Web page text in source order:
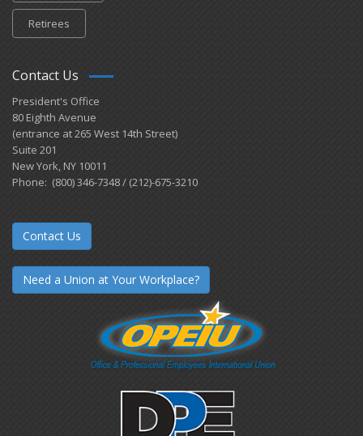
Retirees
Contact Us
President's Office
80 Eighth Avenue
(entrance at 265 West 14th Street)
Suite 201
New York, NY 10011
Phone: (800) 346-7348 / (212)-675-3210
Contact Us
Need a Union at Your Workplace?